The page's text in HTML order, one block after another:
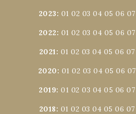
2023: 01 02 03 04 05 06 07
2022: 01 02 03 04 05 06 07
2021: 01 02 03 04 05 06 07
2020: 01 02 03 04 05 06 07
2019:01 02 03 04 05 06 07
2018: 01 02 03 04 05 06 07